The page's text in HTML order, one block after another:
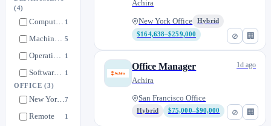
(4)
Computational 1
Machine Learning 5
Operational 1
Software Engineering 1
OFFICE(3)
New York Office7
Remote 1
⊘ 🏢
Achira
New York Office
Hybrid
$164,638–$259,000
⊘ 🏢
Office Manager
Achira
San Francisco Office
Hybrid $75,000–$90,000
1d ago